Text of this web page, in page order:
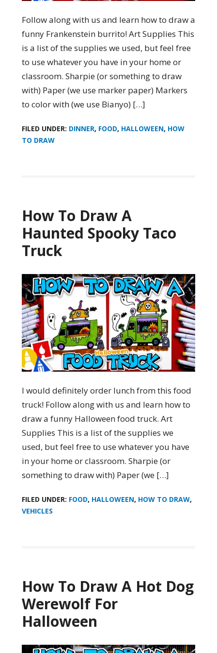
Follow along with us and learn how to draw a
funny Frankenstein burrito! Art Supplies This
is a list of the supplies we used, but feel free
to use whatever you have in your home or
classroom. Sharpie (or something to draw
with) Paper (we use marker paper) Markers
to color with (we use Bianyo) […]
FILED UNDER: DINNER, FOOD, HALLOWEEN, HOW
TO DRAW
How To Draw A
Haunted Spooky Taco
Truck
I would definitely order lunch from this food
truck! Follow along with us and learn how to
draw a funny Halloween food truck. Art
Supplies This is a list of the supplies we
used, but feel free to use whatever you have
in your home or classroom. Sharpie (or
something to draw with) Paper (we […]
FILED UNDER: FOOD, HALLOWEEN, HOW TO DRAW,
VEHICLES
How To Draw A Hot Dog
Werewolf For
Halloween